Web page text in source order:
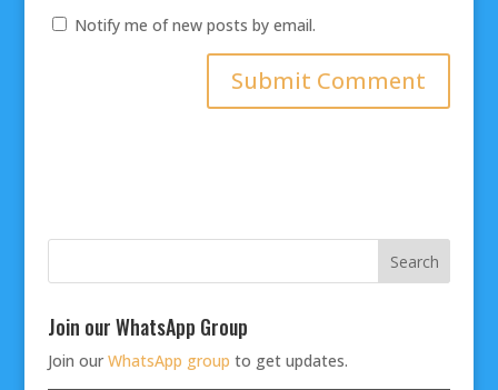
Notify me of new posts by email.
Join our WhatsApp Group
Join our WhatsApp group to get updates.